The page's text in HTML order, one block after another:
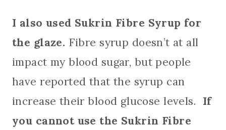
I also used Sukrin Fibre Syrup for
the glaze. Fibre syrup doesn’t at all
impact my blood sugar, but people
have reported that the syrup can
increase their blood glucose levels. If
you cannot use the Sukrin Fibre